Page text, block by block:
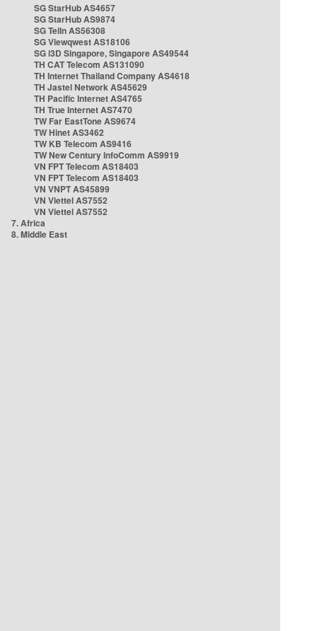
SG StarHub AS4657
SG StarHub AS9874
SG TelIn AS56308
SG Viewqwest AS18106
SG i3D Singapore, Singapore AS49544
TH CAT Telecom AS131090
TH Internet Thailand Company AS4618
TH Jastel Network AS45629
TH Pacific Internet AS4765
TH True Internet AS7470
TW Far EastTone AS9674
TW Hinet AS3462
TW KB Telecom AS9416
TW New Century InfoComm AS9919
VN FPT Telecom AS18403
VN FPT Telecom AS18403
VN VNPT AS45899
VN Viettel AS7552
VN Viettel AS7552
7. Africa
8. Middle East